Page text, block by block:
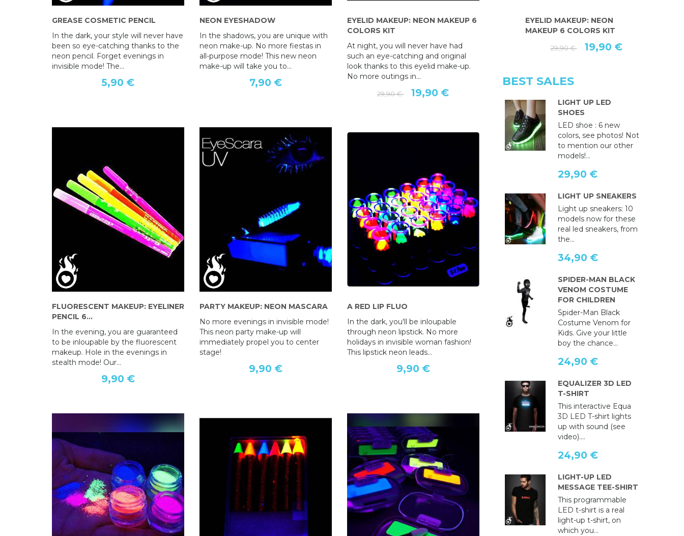
GREASE COSMETIC PENCIL
In the dark, your style will never have
been so eye-catching thanks to the
neon pencil. Forget evenings in
invisible mode! The...
5,90 €
NEON EYESHADOW
In the shadows, you are unique with
neon make-up. No more fiestas in
all-purpose mode! This new neon
make-up will take you to...
7,90 €
EYELID MAKEUP: NEON MAKEUP 6
COLORS KIT
At night, you will never have had
such an eye-catching and original
look thanks to this eyelid make-up.
No more outings in...
29,90 € 19,90 €
FLUORESCENT MAKEUP: EYELINER
PENCIL 6...
In the evening, you are guaranteed
to be inloupable by the fluorescent
makeup. Hole in the evenings in
stealth mode! Our...
9,90 €
PARTY MAKEUP: NEON MASCARA
No more evenings in invisible mode!
This neon party make-up will
immediately propel you to center
stage!
9,90 €
A RED LIP FLUO
In the dark, you'll be inloupable
through neon lipstick. No more
holidays in invisible woman fashion!
This lipstick neon leads...
9,90 €
AT BLUSH WITH EYELID BRUSH
APPLICATOR
9,90 €
GREASE COSMETIC PENCIL
5,90 €
NEON EYESHADOW
EYELID MAKEUP: NEON
MAKEUP 6 COLORS KIT
29,90 € 19,90 €
BEST SALES
LIGHT UP LED
SHOES
LED shoe : 6 new
colors, see photos! Not
to mention our other
models!...
29,90 €
LIGHT UP SNEAKERS
Light up sneakers: 10
models now for these
real led sneakers, from
the...
34,90 €
SPIDER-MAN BLACK
VENOM COSTUME
FOR CHILDREN
Spider-Man Black
Costume Venom for
Kids. Give your little
boy the chance...
24,90 €
EQUALIZER 3D LED
T-SHIRT
This interactive Equa
3D LED T-shirt lights
up with sound (see
video)....
24,90 €
LIGHT-UP LED
MESSAGE TEE-SHIRT
This programmable
LED t-shirt is a real
light-up t-shirt, on
which you...